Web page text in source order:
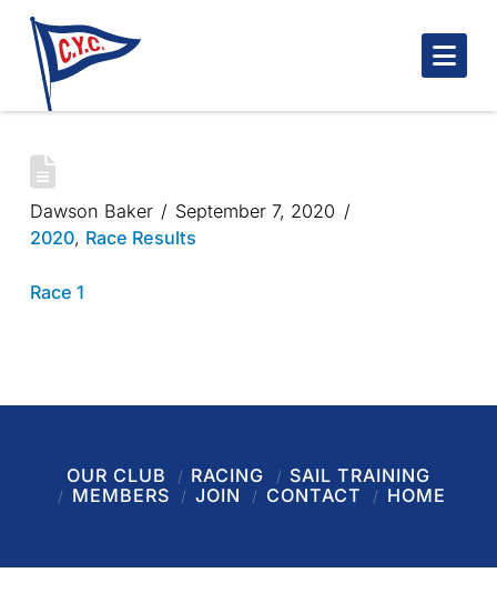
ONE GUINEA
Dawson Baker
September 7, 2020
2020, Race Results
Race 1
OUR CLUB RACING
SAIL TRAINING
MEMBERS
JOIN CONTACT HOME